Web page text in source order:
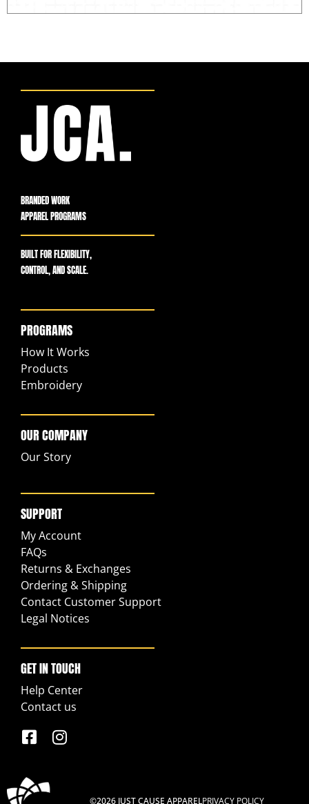
BRANDED WORK
APPAREL PROGRAMS
BUILT FOR FLEXIBILITY,
CONTROL, AND SCALE.
PROGRAMS
How It Works
Products
Embroidery
OUR COMPANY
Our Story
SUPPORT
My Account
FAQs
Returns & Exchanges
Ordering & Shipping
Contact Customer Support
Legal Notices
GET IN TOUCH
Help Center
Contact us
©2026 JUST CAUSE APPARELPRIVACY POLICY